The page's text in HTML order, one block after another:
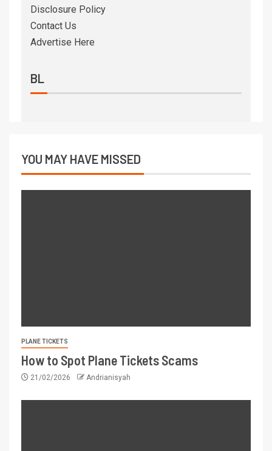
Disclosure Policy
Contact Us
Advertise Here
BL
YOU MAY HAVE MISSED
PLANE TICKETS
How to Spot Plane Tickets Scams
21/02/2026 Andrianisyah